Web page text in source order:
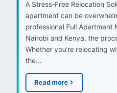
A Stress-Free Relocation
apartment can be
professional Full Apartment
Nairobi and Kenya, the
Whether you're relocating
the…
Read more